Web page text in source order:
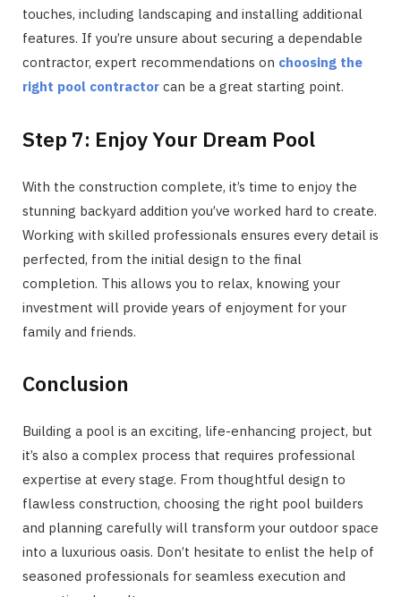
touches, including landscaping and installing additional
features. If you’re unsure about securing a dependable
contractor, expert recommendations on choosing the
right pool contractor can be a great starting point.
Step 7: Enjoy Your Dream Pool
With the construction complete, it’s time to enjoy the
stunning backyard addition you’ve worked hard to create.
Working with skilled professionals ensures every detail is
perfected, from the initial design to the final
completion. This allows you to relax, knowing your
investment will provide years of enjoyment for your
family and friends.
Conclusion
Building a pool is an exciting, life-enhancing project, but
it’s also a complex process that requires professional
expertise at every stage. From thoughtful design to
flawless construction, choosing the right pool builders
and planning carefully will transform your outdoor space
into a luxurious oasis. Don’t hesitate to enlist the help of
seasoned professionals for seamless execution and